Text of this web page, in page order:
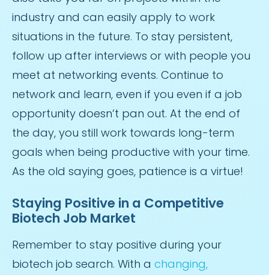
industry and can easily apply to work
situations in the future. To stay persistent,
follow up after interviews or with people you
meet at networking events. Continue to
network and learn, even if you even if a job
opportunity doesn’t pan out. At the end of
the day, you still work towards long-term
goals when being productive with your time.
As the old saying goes, patience is a virtue!
Staying Positive in a Competitive
Biotech Job Market
Remember to stay positive during your
biotech job search. With a changing,